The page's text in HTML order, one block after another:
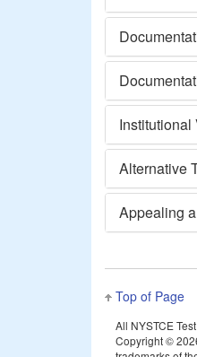
Institutional
Alternative
Appealing
Top of Page
All NYSTCE
Copyright ©